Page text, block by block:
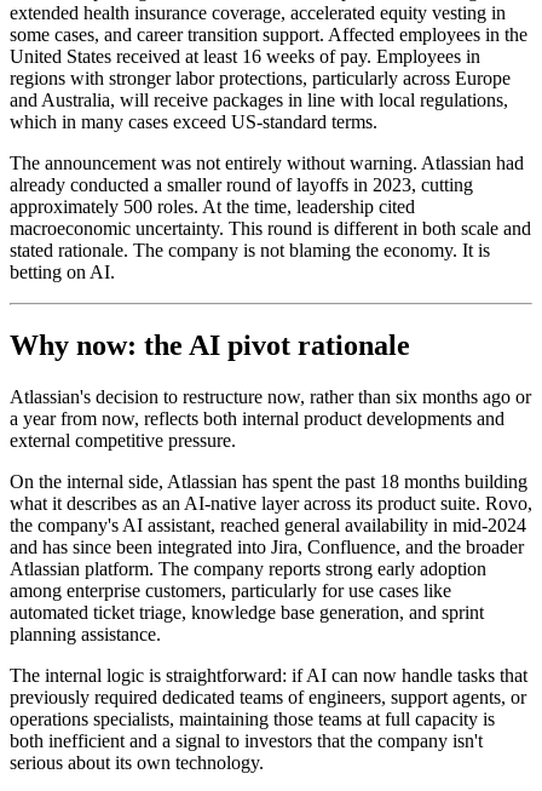
extended health insurance coverage, accelerated equity vesting in
some cases, and career transition support. Affected employees in the
United States received at least 16 weeks of pay. Employees in
regions with stronger labor protections, particularly across Europe
and Australia, will receive packages in line with local regulations,
which in many cases exceed US-standard terms.
The announcement was not entirely without warning. Atlassian had
already conducted a smaller round of layoffs in 2023, cutting
approximately 500 roles. At the time, leadership cited
macroeconomic uncertainty. This round is different in both scale and
stated rationale. The company is not blaming the economy. It is
betting on AI.
Why now: the AI pivot rationale
Atlassian's decision to restructure now, rather than six months ago or
a year from now, reflects both internal product developments and
external competitive pressure.
On the internal side, Atlassian has spent the past 18 months building
what it describes as an AI-native layer across its product suite. Rovo,
the company's AI assistant, reached general availability in mid-2024
and has since been integrated into Jira, Confluence, and the broader
Atlassian platform. The company reports strong early adoption
among enterprise customers, particularly for use cases like
automated ticket triage, knowledge base generation, and sprint
planning assistance.
The internal logic is straightforward: if AI can now handle tasks that
previously required dedicated teams of engineers, support agents, or
operations specialists, maintaining those teams at full capacity is
both inefficient and a signal to investors that the company isn't
serious about its own technology.